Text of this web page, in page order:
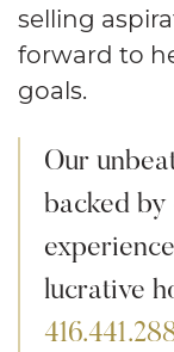
selling
forward to
goals.
Our
backed
lucrative